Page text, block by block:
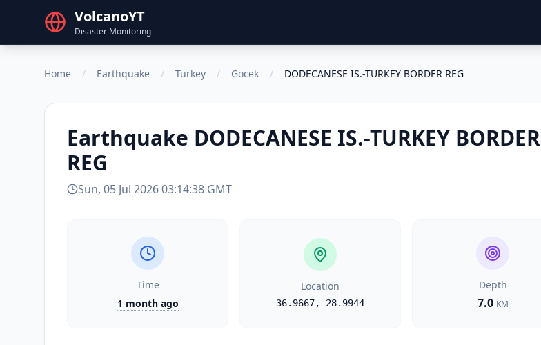
VolcanoYT
Disaster Monitoring
Home / Earthquake / Turkey / Göcek / DODECANESE IS.-TURKEY BORDER REG
Earthquake DODECANESE IS.-TURKEY BORDER
REG
Sun, 05 Jul 2026 03:14:38 GMT
Time
1 month ago
Location
36.9667, 28.9944
Depth
7.0 KM